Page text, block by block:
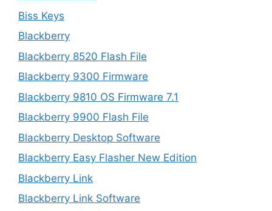
Biss Keys
Blackberry
Blackberry 8520 Flash File
Blackberry 9300 Firmware
Blackberry 9810 OS Firmware 7.1
Blackberry 9900 Flash File
Blackberry Desktop Software
Blackberry Easy Flasher New Edition
Blackberry Link
Blackberry Link Software